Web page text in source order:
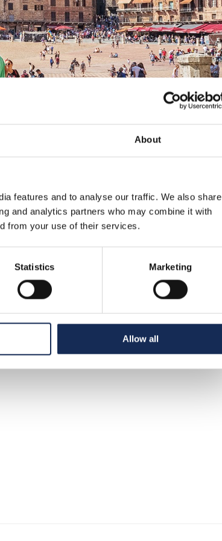
About
features and to analyse our traffic. We also share
and analytics partners who may combine it with
from your use of their services.
Statistics Marketing
Allow all